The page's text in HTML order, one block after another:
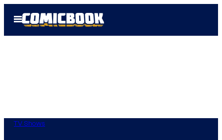
Open
Menu
TV Shows